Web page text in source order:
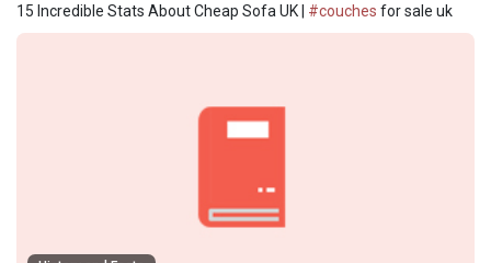
15 Incredible Stats About Cheap Sofa UK | #couches for sale uk